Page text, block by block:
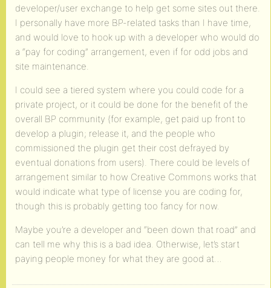
developer/user exchange to help get some sites out there.
I personally have more BP-related tasks than I have time,
and would love to hook up with a developer who would do
a “pay for coding” arrangement, even if for odd jobs and
site maintenance.
I could see a tiered system where you could code for a
private project, or it could be done for the benefit of the
overall BP community (for example, get paid up front to
develop a plugin; release it, and the people who
commissioned the plugin get their cost defrayed by
eventual donations from users). There could be levels of
arrangement similar to how Creative Commons works that
would indicate what type of license you are coding for,
though this is probably getting too fancy for now.
Maybe you’re a developer and “been down that road” and
can tell me why this is a bad idea. Otherwise, let’s start
paying people money for what they are good at…